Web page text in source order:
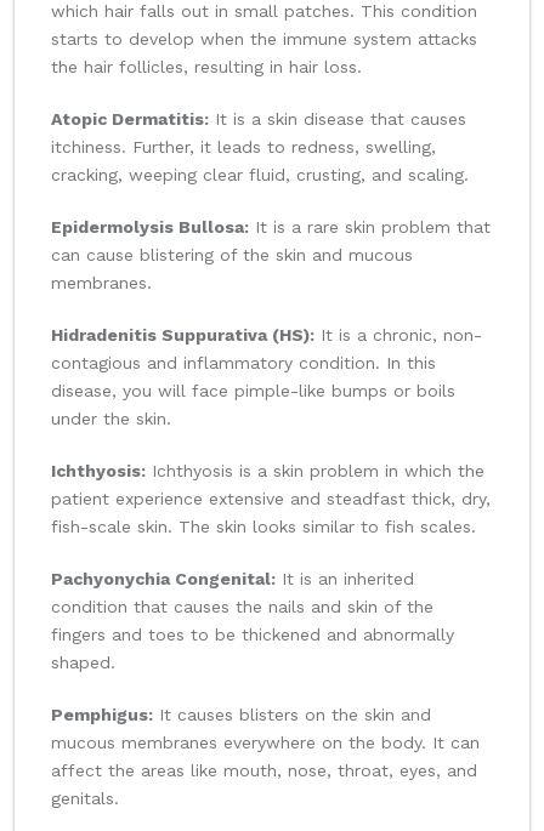
which hair falls out in small patches. This condition
starts to develop when the immune system attacks
the hair follicles, resulting in hair loss.
Atopic Dermatitis: It is a skin disease that causes
itchiness. Further, it leads to redness, swelling,
cracking, weeping clear fluid, crusting, and scaling.
Epidermolysis Bullosa: It is a rare skin problem that
can cause blistering of the skin and mucous
membranes.
Hidradenitis Suppurativa (HS): It is a chronic, non-
contagious and inflammatory condition. In this
disease, you will face pimple-like bumps or boils
under the skin.
Ichthyosis: Ichthyosis is a skin problem in which the
patient experience extensive and steadfast thick, dry,
fish-scale skin. The skin looks similar to fish scales.
Pachyonychia Congenital: It is an inherited
condition that causes the nails and skin of the
fingers and toes to be thickened and abnormally
shaped.
Pemphigus: It causes blisters on the skin and
mucous membranes everywhere on the body. It can
affect the areas like mouth, nose, throat, eyes, and
genitals.